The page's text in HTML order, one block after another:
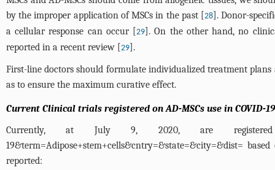
by the improper application of MSCs in the past [28]. Donor-
a cellular response can occur [29]. On the other hand, no
reported in a recent review [29].
First-line doctors should formulate individualized treatment plans
as to ensure the maximum curative effect.
Current Clinical trials registered on AD-MSCs use in COVID-
Currently, at July 9, 2020, are
19&term=Adipose+stem+cells&cntry=&state=&city=&dist=
reported: